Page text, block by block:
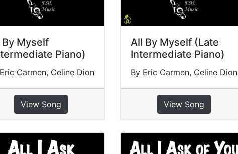
By Myself
Piano)
Carmen, Celine Dion
View Song
All By Myself (Late
Intermediate Piano)
By Eric Carmen, Celine Dion
View Song